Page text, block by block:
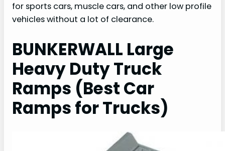
for sports cars, muscle cars, and other low profile
vehicles without a lot of clearance.
BUNKERWALL Large
Heavy Duty Truck
Ramps (Best Car
Ramps for Trucks)